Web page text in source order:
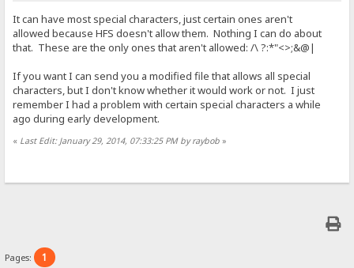
It can have most special characters, just certain ones aren't
allowed because HFS doesn't allow them. Nothing I can do about
that. These are the only ones that aren't allowed: /\ ?:*"<>;&@|
If you want I can send you a modified file that allows all special
characters, but I don't know whether it would work or not. I just
remember I had a problem with certain special characters a while
ago during early development.
« Last Edit: January 29, 2014, 07:33:25 PM by raybob »
Pages: 1